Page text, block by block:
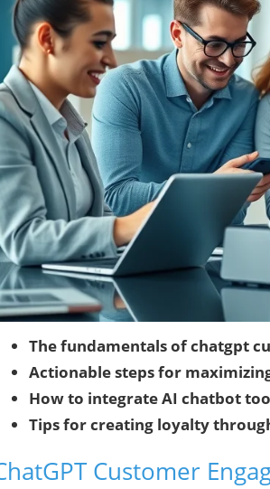
The fundamentals of chatgpt
Actionable steps for
How to integrate AI chatbot
Tips for creating loyalty
Customer